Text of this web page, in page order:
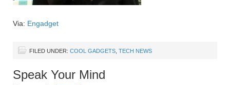
Via: Engadget
FILED UNDER: COOL GADGETS TECH NEWS
Speak Your Mind